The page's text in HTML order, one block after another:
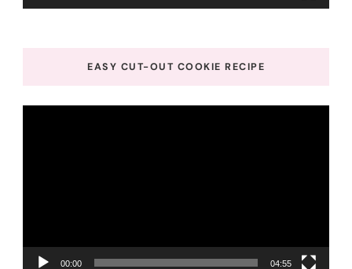
EASY CUT-OUT COOKIE RECIPE
00:00 04:55